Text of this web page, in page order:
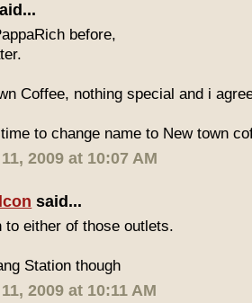
before,
Coffee, nothing special and i
to change name to New town
2009 at 10:07 AM
said...
to either of those outlets.
Station though
2009 at 10:11 AM